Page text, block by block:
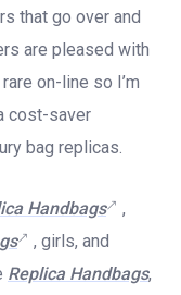
that go over and
are pleased with
on-line so I’m
cost-saver
bag replicas.
Handbags
,
, girls, and
Replica Handbags,